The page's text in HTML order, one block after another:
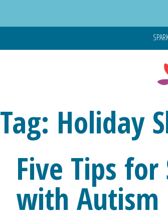
content
Tag: Holiday
Five Tips
with Autism